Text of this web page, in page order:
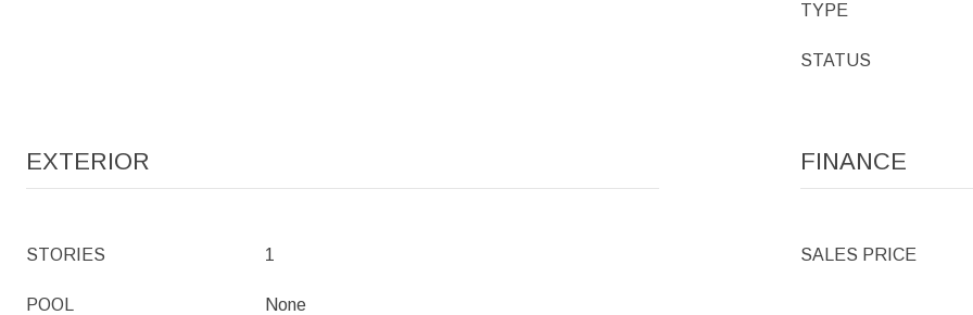
TYPE
STATUS
EXTERIOR
STORIES 1
POOL None
FINANCE
SALES PRICE